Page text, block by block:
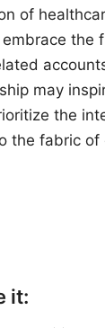
of
the
may
the
the fabric of
it: